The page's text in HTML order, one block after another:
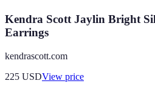
Kendra Scott Jaylin Bright
Earrings
kendrascott.com
225 USDView price